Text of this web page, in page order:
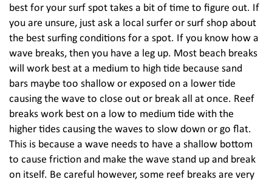
best for your surf spot takes a bit of time to figure out. If
you are unsure, just ask a local surfer or surf shop about
the best surfing conditions for a spot. If you know how a
wave breaks, then you have a leg up. Most beach breaks
will work best at a medium to high tide because sand
bars maybe too shallow or exposed on a lower tide
causing the wave to close out or break all at once. Reef
breaks work best on a low to medium tide with the
higher tides causing the waves to slow down or go flat.
This is because a wave needs to have a shallow bottom
to cause friction and make the wave stand up and break
on itself. Be careful however, some reef breaks are very